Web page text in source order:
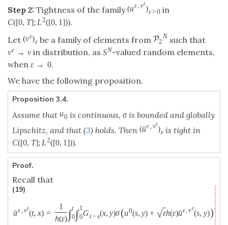
Step 2: Tightness of the family(uε,vε
)ε>0 in
C([0, T]; L2([0, 1])).
Let (vε)εbe a family of elements from P2
N such that
vε → v in distribution, asSN-valued random elements,
when ε → 0.
We have the following proposition.
Proposition 3.4.
Assume that u0 is continuous, σ is bounded and globally
Lipschitz, and that (3) holds. Then (ˉ
uε,vε
)ε is tight in
C([0, T]; L2([0, 1])).
Proof.
Recall that
(19)
ˉ
uε,vε
(t, x) =
1
h(ε) ∫t
0 ∫1
0Gt−s(x, y)σ(u0(s, y) + √εh(ε)ˉ
uε,vε
(s, y))W